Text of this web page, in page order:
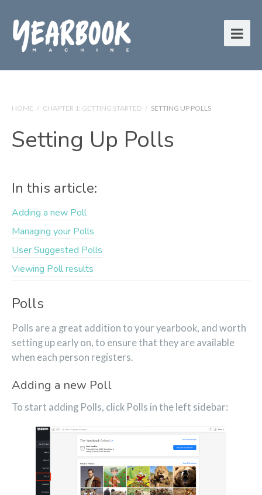
HOME / CHAPTER 1: GETTING STARTED / SETTING UP POLLS
Setting Up Polls
In this article:
Adding a new Poll
Managing your Polls
User Suggested Polls
Viewing Poll results
Polls
Polls are a great addition to your yearbook, and worth
setting up early on, to ensure that they are available
when each person registers.
Adding a new Poll
To start adding Polls, click Polls in the left sidebar: